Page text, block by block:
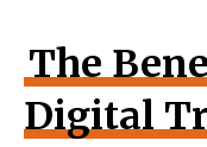
The
Digital